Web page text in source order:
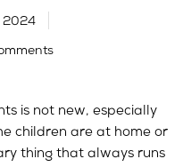
2024
is not new, especially
children are at home or
thing that always runs